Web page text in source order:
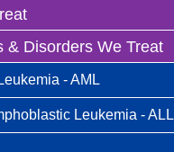
& Disorders We Treat
- AML
Leukemia - ALL